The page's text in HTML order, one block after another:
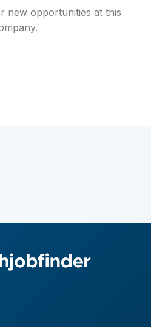
new opportunities at this